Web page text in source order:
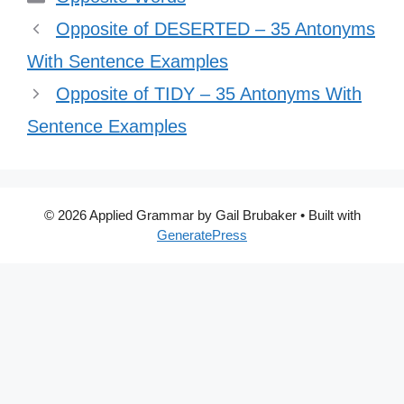
Opposite of DESERTED – 35 Antonyms
With Sentence Examples
Opposite of TIDY – 35 Antonyms With
Sentence Examples
© 2026 Applied Grammar by Gail Brubaker• Built with
GeneratePress